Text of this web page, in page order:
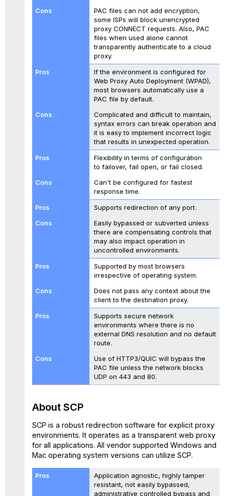
PAC files can not add encryption,
some ISPs will block unencrypted
proxy CONNECT requests. Also, PAC
files when used alone cannot
transparently authenticate to a cloud
proxy.
If the environment is configured for
Web Proxy Auto Deployment (WPAD),
most browsers automatically use a
PAC file by default.
Complicated and difficult to maintain,
syntax errors can break operation and
it is easy to implement incorrect logic
that results in unexpected operation.
Flexibility in terms of configuration
to failover, fail open, or fail closed.
Can't be configured for fastest
response time.
Supports redirection of any port.
Easily bypassed or subverted unless
there are compensating controls that
may also impact operation in
uncontrolled environments.
Supported by most browsers
irrespective of operating system.
Does not pass any context about the
client to the destination proxy.
Supports secure network
environments where there is no
external DNS resolution and no default
route.
Use of HTTP3/QUIC will bypass the
PAC file unless the network blocks
UDP on 443 and 80.
About SCP
SCP is a robust redirection software for explicit proxy
environments. It operates as a transparent web proxy
for all applications. All vendor supported Windows and
Mac operating system versions can utilize SCP.
Application agnostic, highly tamper
resistant, not easily bypassed,
administrative controlled bypass and